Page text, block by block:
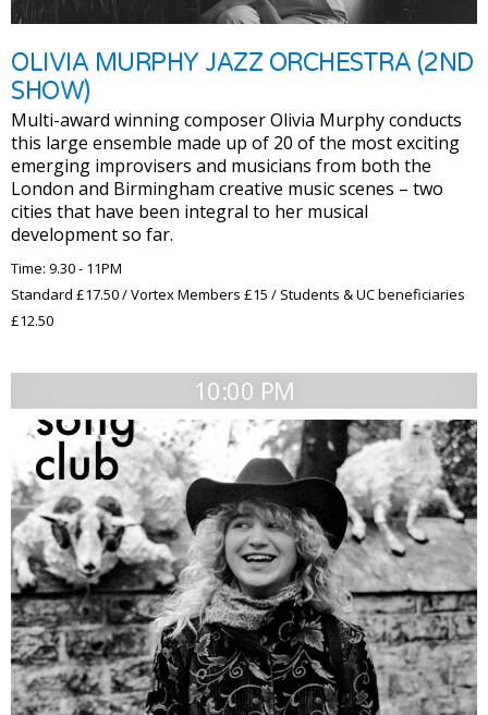
OLIVIA MURPHY JAZZ ORCHESTRA (2ND
SHOW)
Multi-award winning composer Olivia Murphy conducts
this large ensemble made up of 20 of the most exciting
emerging improvisers and musicians from both the
London and Birmingham creative music scenes – two
cities that have been integral to her musical
development so far.
Time: 9.30 - 11PM
Standard £17.50 / Vortex Members £15 / Students & UC beneficiaries
£12.50
10:00 PM